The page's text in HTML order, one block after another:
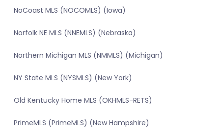
NoCoast MLS (NOCOMLS) (Iowa)
Norfolk NE MLS (NNEMLS) (Nebraska)
Northern Michigan MLS (NMMLS) (Michigan)
NY State MLS (NYSMLS) (New York)
Old Kentucky Home MLS (OKHMLS-RETS)
PrimeMLS (PrimeMLS) (New Hampshire)